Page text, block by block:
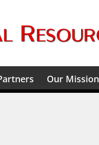
Our Mission